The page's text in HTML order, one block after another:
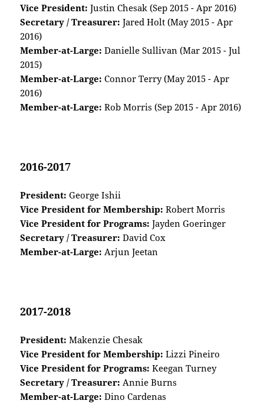
Vice President: Justin Chesak (Sep 2015 - Apr 2016)
Secretary / Treasurer: Jared Holt (May 2015 - Apr
2016)
Member-at-Large: Danielle Sullivan (Mar 2015 - Jul
2015)
Member-at-Large: Connor Terry (May 2015 - Apr
2016)
Member-at-Large: Rob Morris (Sep 2015 - Apr 2016)
2016-2017
President: George Ishii
Vice President for Membership: Robert Morris
Vice President for Programs: Jayden Goeringer
Secretary / Treasurer: David Cox
Member-at-Large: Arjun Jeetan
2017-2018
President: Makenzie Chesak
Vice President for Membership: Lizzi Pineiro
Vice President for Programs: Keegan Turney
Secretary / Treasurer: Annie Burns
Member-at-Large: Dino Cardenas